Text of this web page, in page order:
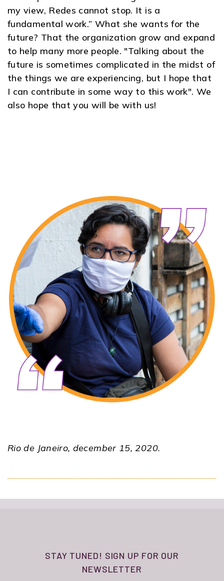
my view, Redes cannot stop. It is a
fundamental work.” What she wants for the
future? That the organization grow and expand
to help many more people. "Talking about the
future is sometimes complicated in the midst of
the things we are experiencing, but I hope that
I can contribute in some way to this work". We
also hope that you will be with us!
Rio de Janeiro, december 15, 2020.
STAY TUNED! SIGN UP FOR OUR
NEWSLETTER